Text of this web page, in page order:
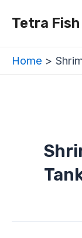
Tetra Fish
Home